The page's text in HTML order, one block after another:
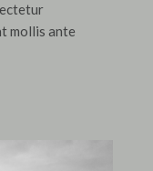
mollis ante